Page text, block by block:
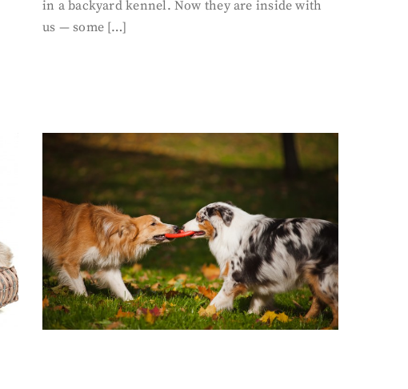
in a backyard kennel. Now they are inside with
us — some […]